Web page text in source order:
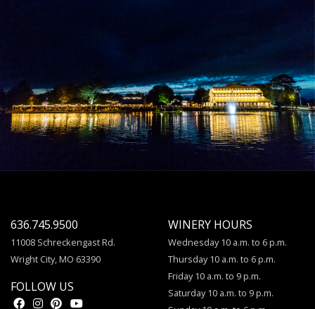
636.745.9500
11008 Schreckengast Rd.
Wright City, MO 63390
FOLLOW US
WINERY HOURS
Wednesday 10 a.m. to 6 p.m.
Thursday 10 a.m. to 6 p.m.
Friday 10 a.m. to 9 p.m.
Saturday 10 a.m. to 9 p.m.